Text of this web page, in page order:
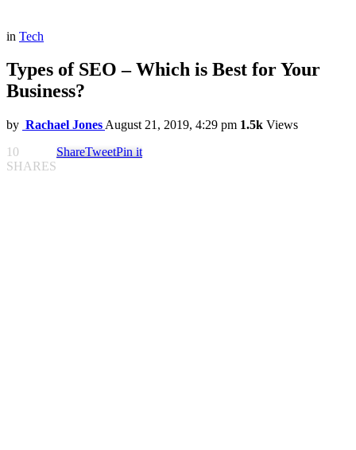
in Tech
Types of SEO – Which is Best for Your
Business?
by Rachael Jones August 21, 2019, 4:29 pm 1.5k Views
10
SHARES
ShareTweetPin it